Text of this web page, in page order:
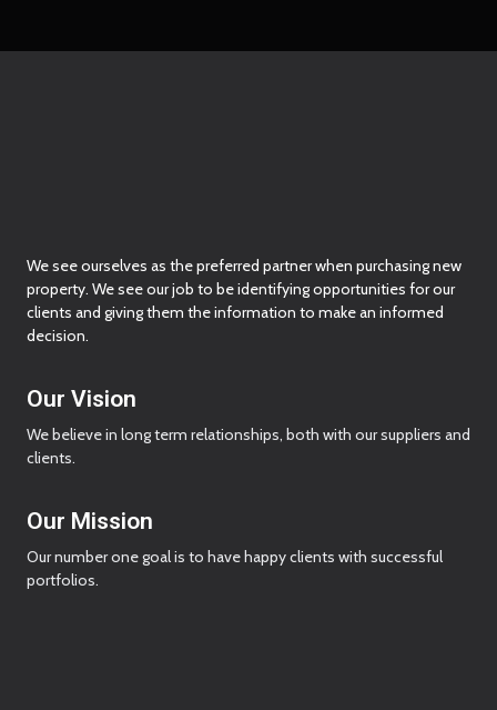
We see ourselves as the preferred partner when purchasing new
property. We see our job to be identifying opportunities for our
clients and giving them the information to make an informed
decision.
Our Vision
We believe in long term relationships, both with our suppliers and
clients.
Our Mission
Our number one goal is to have happy clients with successful
portfolios.